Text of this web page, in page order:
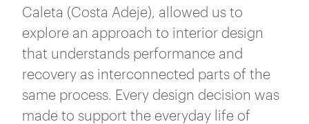
Caleta (Costa Adeje), allowed us to
explore an approach to interior design
that understands performance and
recovery as interconnected parts of the
same process. Every design decision was
made to support the everyday life of